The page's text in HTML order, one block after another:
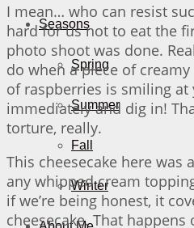
Seasons
Spring
Summer
Fall
Winter
I mean… who can resist
hard for us not to eat the
photo shoot was done.
do when a piece of
of raspberries is smiling at
immediately and dig in!
torture, really.
This cheesecake here
any whipped cream
if we’re being honest, it
cheesecake. That